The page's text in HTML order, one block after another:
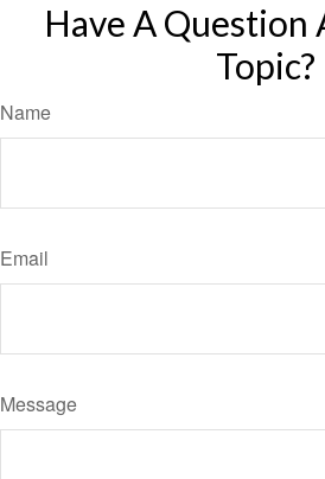
Have A Question
Topic?
Name
Email
Message